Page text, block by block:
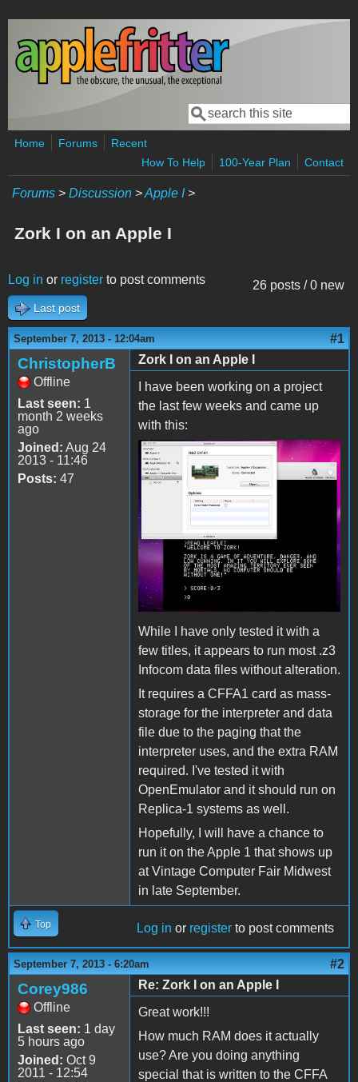
Skip to main content
Search form
Search
Home Forums
Recent
How To Help
100-Year Plan Contact
Forums > Discussion >Apple I>
Zork I on an Apple I
26 posts / 0 new
Log in or register to post comments
Last post
September 7, 2013 - 12:04am #1
ChristopherB
Offline
Last seen: 1
month 2 weeks
ago
Joined: Aug 24
2013 - 11:46
Posts: 47
Zork I on an Apple I
I have been working on a project
the last few weeks and came up
with this:
While I have only tested it with a
few titles, it appears to run most .z3
Infocom data files without alteration.
It requires a CFFA1 card as mass-
storage for the interpreter and data
file due to the paging that the
interpreter uses, and the extra RAM
required. I've tested it with
OpenEmulator and it should run on
Replica-1 systems as well.
Hopefully, I will have a chance to
run it on the Apple 1 that shows up
at Vintage Computer Fair Midwest
in late September.
Top Log in or register to post comments
September 7, 2013 - 6:20am #2
Corey986
Offline
Last seen: 1 day
5 hours ago
Joined: Oct 9
2011 - 12:54
Re: Zork I on an Apple I
Great work!!!
How much RAM does it actually
use? Are you doing anything
special that is written to the CFFA